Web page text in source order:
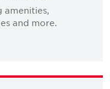
and more.